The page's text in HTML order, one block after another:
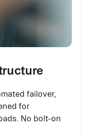
failover,
for
No bolt-on